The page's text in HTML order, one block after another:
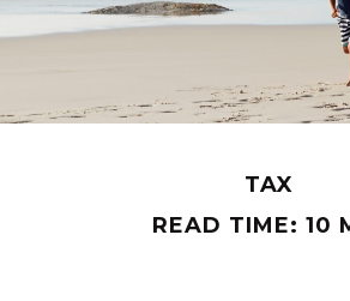
TAX
READ TIME: 10